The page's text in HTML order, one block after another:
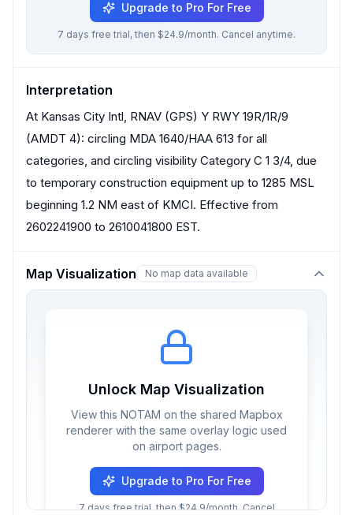
Upgrade to Pro For Free
7 days free trial, then $24.9/month. Cancel anytime.
Interpretation
At Kansas City Intl, RNAV (GPS) Y RWY 19R/1R/9
(AMDT 4): circling MDA 1640/HAA 613 for all
categories, and circling visibility Category C 1 3/4, due
to temporary construction equipment up to 1285 MSL
beginning 1.2 NM east of KMCI. Effective from
2602241900 to 2610041800 EST.
Map Visualization No map data available
Unlock Map Visualization
View this NOTAM on the shared Mapbox
renderer with the same overlay logic used
on airport pages.
Upgrade to Pro For Free
7 days free trial, then $24.9/month. Cancel